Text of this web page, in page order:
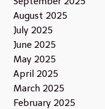
August 2025
July 2025
June 2025
May 2025
April 2025
March 2025
February 2025